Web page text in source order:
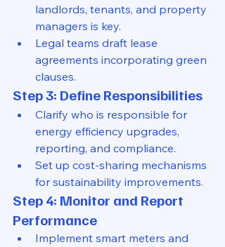
landlords, tenants, and property
managers is key.
Legal teams draft lease
agreements incorporating green
clauses.
Step 3: Define Responsibilities
Clarify who is responsible for
energy efficiency upgrades,
reporting, and compliance.
Set up cost-sharing mechanisms
for sustainability improvements.
Step 4: Monitor and Report
Performance
Implement smart meters and